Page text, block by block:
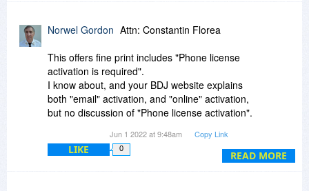
program completely in order to get it to stop the
I restarted the program and pasted in to its
search window the first stanza of Poe's poem,
"the Raven". 25 minutes later, the "Please wait"
circle was still turning, with no results.
I will remove the program from my computer.
READ MORE
Norwel Gordon Attn: Constantin Florea
This offers fine print includes "Phone license
activation is required".
I know about, and your BDJ website explains
both "email" activation, and "online" activation,
but no discussion of "Phone license activation".
Before asking here, I first tried searching the
BDJ forum but found nothing.
Jun 1 2022 at 9:48am Copy Link
LIKE 0